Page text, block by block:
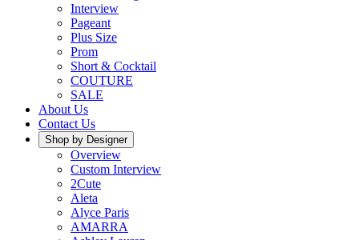
Interview
Pageant
Plus Size
Prom
Short & Cocktail
COUTURE
SALE
About Us
Contact Us
Shop by Designer
Overview
Custom Interview
2Cute
Aleta
Alyce Paris
AMARRA